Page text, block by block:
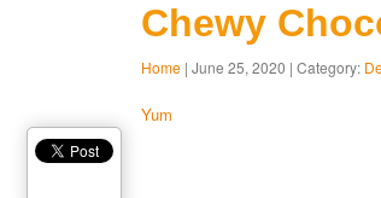
Chewy
Home | June 25, 2020 | Category:
Yum